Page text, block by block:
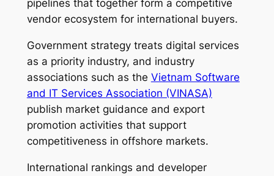
pipelines that together form a competitive
vendor ecosystem for international buyers.
Government strategy treats digital services
as a priority industry, and industry
associations such as the Vietnam Software
and IT Services Association (VINASA)
publish market guidance and export
promotion activities that support
competitiveness in offshore markets.
International rankings and developer